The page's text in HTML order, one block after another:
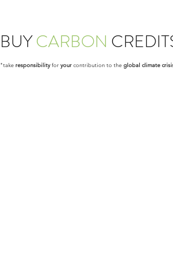
BUYCARBON
"take responsibilityfor your contribution to the global climate